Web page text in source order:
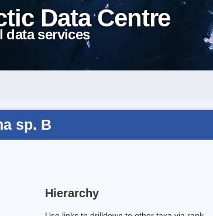
Data Centre
data services
sp. B
Hierarchy